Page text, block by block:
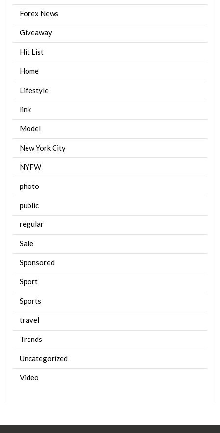
Forex News
Giveaway
Hit List
Home
Lifestyle
link
Model
New York City
NYFW
photo
public
regular
Sale
Sponsored
Sport
Sports
travel
Trends
Uncategorized
Video